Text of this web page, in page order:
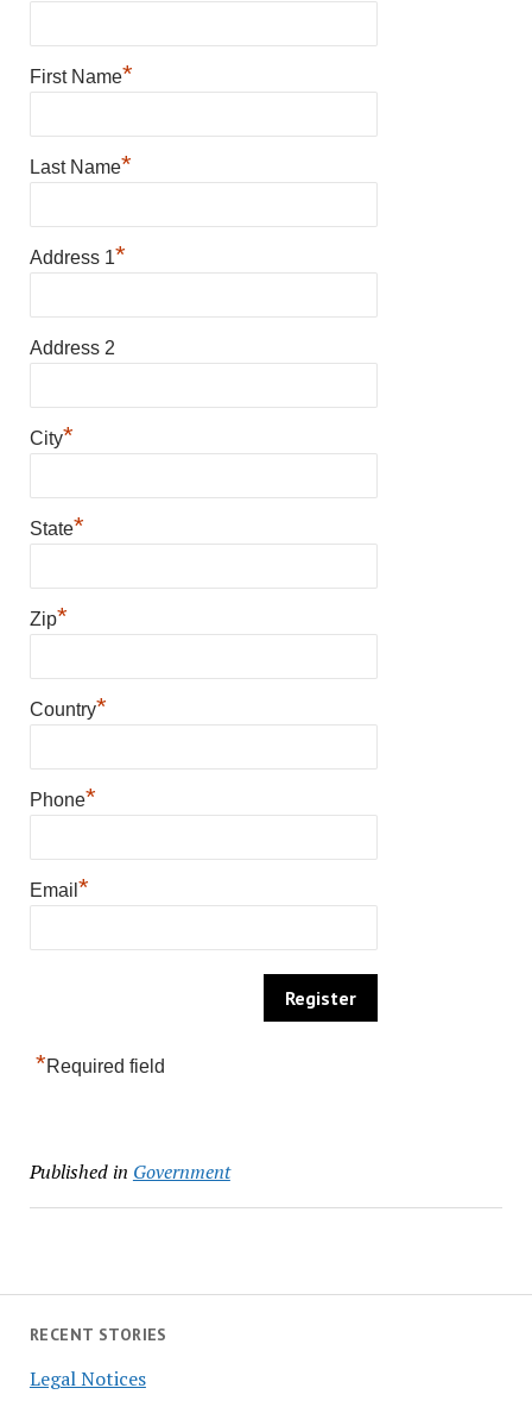
RECENT STORIES
Legal Notices
First Name*
Last Name*
Address 1*
Address 2
City*
State*
Zip*
Country*
Phone*
Email *
*Required field
Published in Government